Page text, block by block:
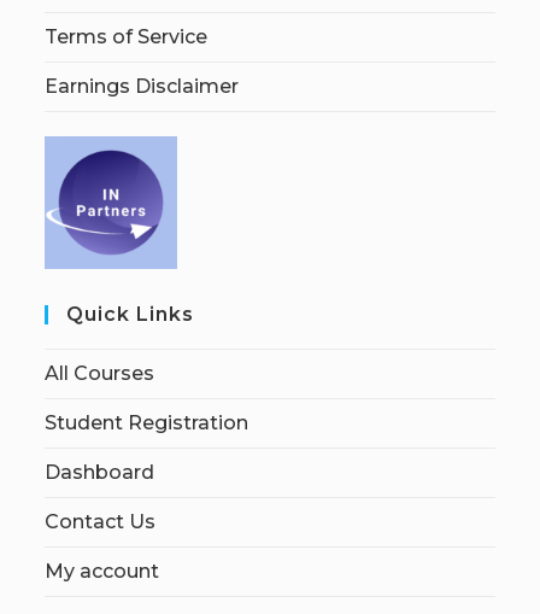
Terms of Service
Earnings Disclaimer
Quick Links
All Courses
Student Registration
Dashboard
Contact Us
My account